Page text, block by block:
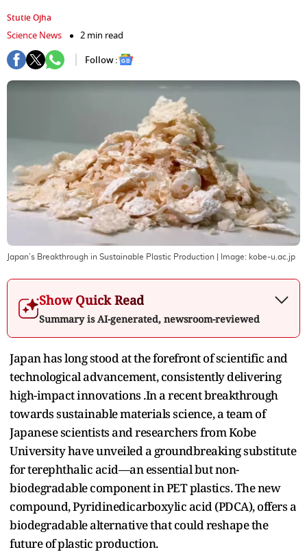
Stutie Ojha
Science News
2 min read
Follow :
Japan’s Breakthrough in Sustainable Plastic Production | Image: kobe-u.ac.jp
Show Quick Read
Summary is AI-generated, newsroom-reviewed
Japan has long stood at the forefront of scientific and
technological advancement, consistently delivering
high-impact innovations .In a recent breakthrough
towards sustainable materials science, a team of
Japanese scientists and researchers from Kobe
University have unveiled a groundbreaking substitute
for terephthalic acid—an essential but non-
biodegradable component in PET plastics. The new
compound, Pyridinedicarboxylic acid (PDCA), offers a
biodegradable alternative that could reshape the
future of plastic production.